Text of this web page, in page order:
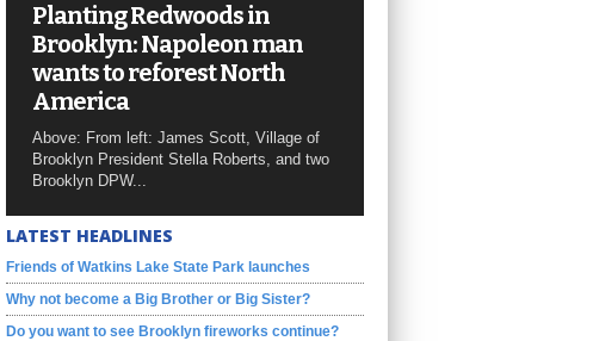
Planting Redwoods in
Brooklyn: Napoleon man
wants to reforest North
America
Above: From left: James Scott, Village of
Brooklyn President Stella Roberts, and two
Brooklyn DPW...
LATEST HEADLINES
Friends of Watkins Lake State Park launches
Why not become a Big Brother or Big Sister?
Do you want to see Brooklyn fireworks continue?